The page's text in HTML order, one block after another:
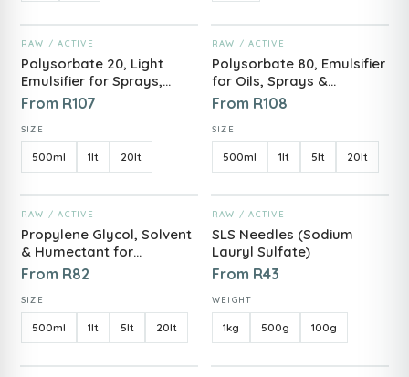
ADD TO CART
RAW / ACTIVE
Polysorbate 20, Light
Emulsifier for Sprays,
Serums & Fragrances
From R107
SIZE
500ml 1lt 20lt
ADD TO CART
RAW / ACTIVE
Polysorbate 80, Emulsifier
for Oils, Sprays &
Cosmetic Formulas
From R108
SIZE
500ml 1lt 5lt 20lt
ADD TO CART
RAW / ACTIVE
Propylene Glycol, Solvent
& Humectant for
Cosmetic Formulating
From R82
SIZE
500ml 1lt 5lt 20lt
ADD TO CART
RAW / ACTIVE
SLS Needles (Sodium
Lauryl Sulfate)
From R43
WEIGHT
1kg 500g 100g